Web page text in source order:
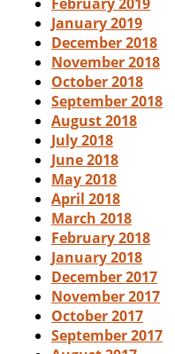
February 2019
January 2019
December 2018
November 2018
October 2018
September 2018
August 2018
July 2018
June 2018
May 2018
April 2018
March 2018
February 2018
January 2018
December 2017
November 2017
October 2017
September 2017